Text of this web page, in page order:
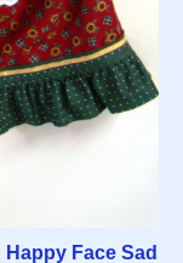
Face Sad